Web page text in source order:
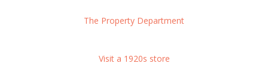
The Property Department
Visit a 1920s store